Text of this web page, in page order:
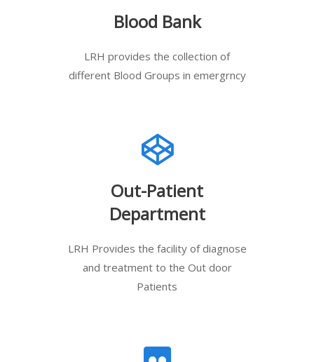
Blood Bank
LRH provides the collection of
different Blood Groups in emergrncy
Out-Patient
Department
LRH Provides the facility of diagnose
and treatment to the Out door
Patients